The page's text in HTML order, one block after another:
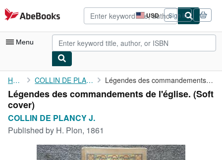
Skip to main content
AbeBooks.com USD
Site
shopping
preferences
Sign in
Menu
My Account
My Purchases
Advanced Search
Browse Collections
Rare Books
Home COLLIN DE PLANCY J. Légendes des commandements de l'église.
Légendes des commandements de l'église. (Soft
cover)
COLLIN DE PLANCY J.
Published by H. Plon, 1861